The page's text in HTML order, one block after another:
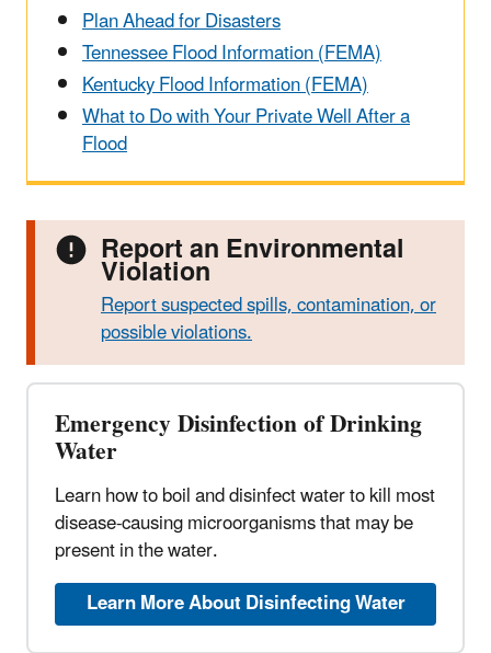
Plan Ahead for Disasters
Tennessee Flood Information (FEMA)
Kentucky Flood Information (FEMA)
What to Do with Your Private Well After a
Flood
Report an Environmental
Violation
Report suspected spills, contamination, or
possible violations.
Emergency Disinfection of Drinking
Water
Learn how to boil and disinfect water to kill most
disease-causing microorganisms that may be
present in the water.
Learn More About Disinfecting Water